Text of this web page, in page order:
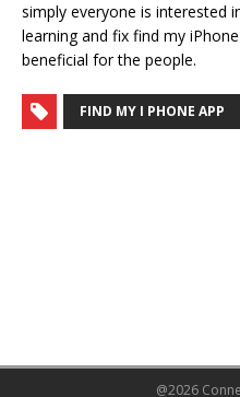
simply everyone is interested
learning and fix find my
beneficial for the people.
FIND MY I PHONE APP
@2026